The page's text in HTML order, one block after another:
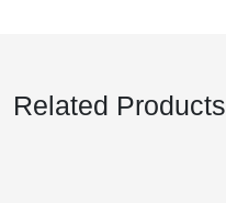
Related Products